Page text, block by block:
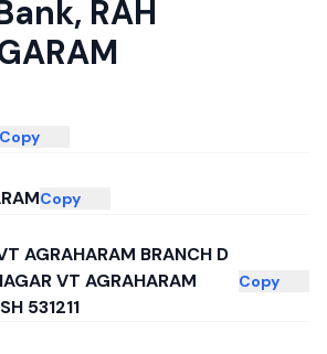
, RAH
Copy
Copy
AGRAHARAM BRANCH D
VT AGRAHARAM
531211
Copy